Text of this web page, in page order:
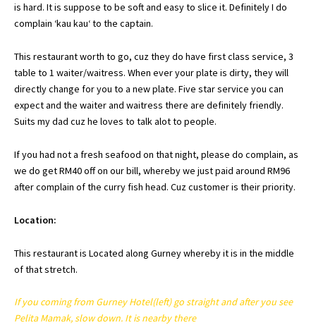
is hard. It is suppose to be soft and easy to slice it. DefinitelyI do
complain ‘kau kau‘ to the captain.
This restaurant worth to go, cuzthey do have first class service, 3
table to 1 waiter/waitress. When ever your plate is dirty, they will
directly change for you to a new plate. Five star service you can
expect and the waiter and waitress there are definitelyfriendly.
Suits my dad cuzhe loves to talkalotto people.
If you had not a fresh seafood on that night, please do complain, as
we do get RM40 off on our bill, whereby we just paid around RM96
after complain of the curry fish head. Cuzcustomer is their priority.
Location:
This restaurant is Located along Gurney whereby it is in the middle
of that stretch.
If you coming from Gurney Hotel(left) go straight and after you see
Pelita Mamak, slow down. It is nearby there